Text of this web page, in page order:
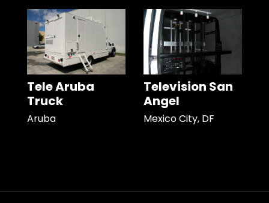
Tele Aruba
Truck
Aruba
Television San
Angel
Mexico City, DF